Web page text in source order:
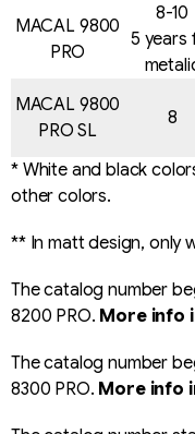
MACAL 9800
PRO
8-10
5 years
MACAL 9800
PRO SL
8
* White and black
other colors.
** In matt design, only
The catalog number
8200 PRO. More info
The catalog number
8300 PRO. More info